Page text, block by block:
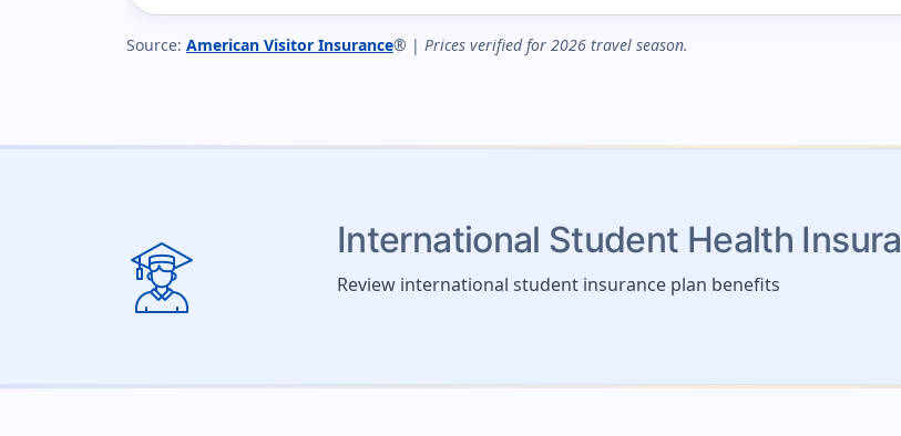
Source: American Visitor Insurance® | Prices verified for 2026 travel season.
International Student Health
Review international student insurance plan benefits